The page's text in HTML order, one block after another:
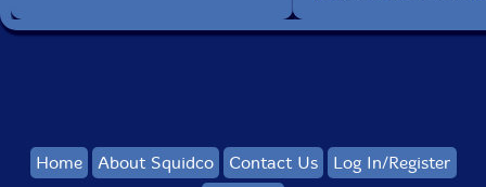
Home About Squidco Contact Us
Log In/Register